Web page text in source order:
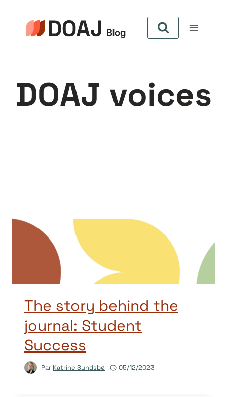
contenu
DOAJ voices
The story behind the
journal: Student
Success
Par Katrine Sundsbø 05/12/2023